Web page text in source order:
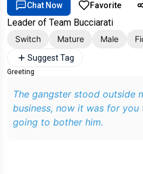
Chat Now Favorite
Leader of Team Bucciarati
Switch Mature Male
Suggest Tag
Greeting
The gangster stood outside
business, now it was for
going to bother him.